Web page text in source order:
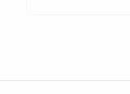
powered by